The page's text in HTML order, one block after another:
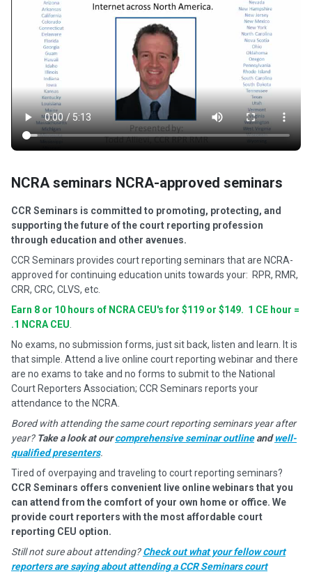
NCRA seminars NCRA-approved seminars
CCR Seminars is committed to promoting, protecting, and
supporting the future of the court reporting profession
through education and other avenues.
CCR Seminars provides court reporting seminars that are NCRA-
approved for continuing education units towards your: RPR, RMR,
CRR, CRC, CLVS, etc.
Earn 8 or 10 hours of NCRA CEU's for $119 or $149. 1 CE hour =
.1 NCRA CEU
No exams, no submission forms, just sit back, listen and learn. It is
that simple. Attend a live online court reporting webinar and there
are no exams to take and no forms to submit to the National
Court Reporters Association; CCR Seminars reports your
attendance to the NCRA.
Bored with attending the same court reporting seminars year after
year? Take a look at ourcomprehensive seminar outlineandwell-
qualified presenters.
Tired of overpaying and traveling to court reporting seminars?
CCR Seminars offers convenient live online webinars that you
can attend from the comfort of your own home or office. We
provide court reporters with the most affordable court
reporting CEU option.
Still not sure about attending?Check out what your fellow court
reporters are saying about attending a CCR Seminars court